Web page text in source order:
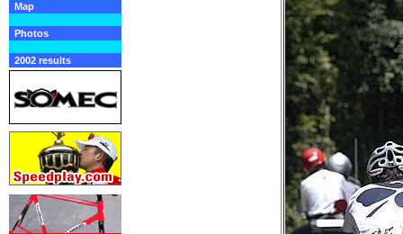
Map
Photos
2002 results